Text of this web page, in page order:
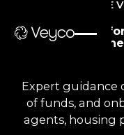
THE
Guidance
and
Expert guidance
of funds, and
agents, housing